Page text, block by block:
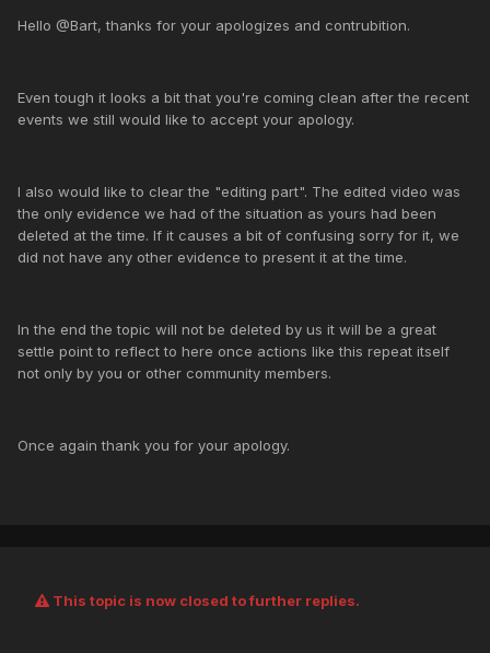
Hello @Bart, thanks for your apologizes and contrubition.
Even tough it looks a bit that you're coming clean after the recent
events we still would like to accept your apology.
I also would like to clear the "editing part". The edited video was
the only evidence we had of the situation as yours had been
deleted at the time. If it causes a bit of confusing sorry for it, we
did not have any other evidence to present it at the time.
In the end the topic will not be deleted by us it will be a great
settle point to reflect to here once actions like this repeat itself
not only by you or other community members.
Once again thank you for your apology.
This topic is now closed to further replies.